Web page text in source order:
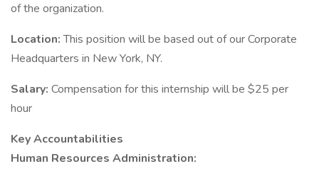
of the organization.
Location:This position will be based out of our Corporate
Headquarters in New York, NY.
Salary: Compensation for this internship will be $25 per
hour
Key Accountabilities
Human Resources Administration: